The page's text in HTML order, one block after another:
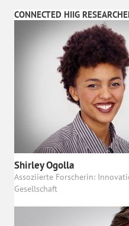
CONNECTED HIIG
Shirley Ogolla
Assoziierte Forscherin:
Gesellschaft